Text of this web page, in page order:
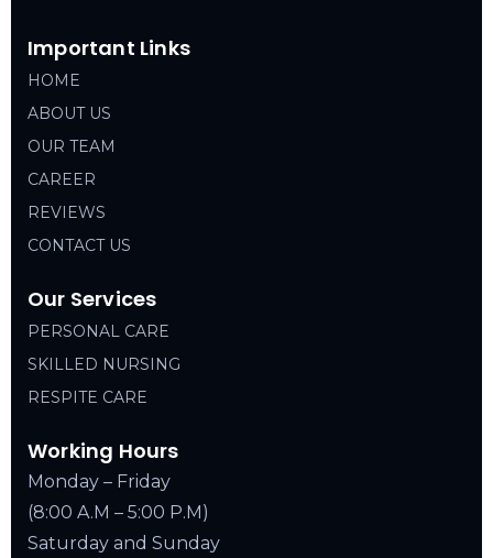
Important Links
HOME
ABOUT US
OUR TEAM
CAREER
REVIEWS
CONTACT US
Our Services
PERSONAL CARE
SKILLED NURSING
RESPITE CARE
Working Hours
Monday – Friday
(8:00 A.M – 5:00 P.M)
Saturday and Sunday